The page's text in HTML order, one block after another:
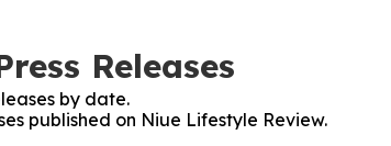
Releases
by date.
published on Niue Lifestyle Review.